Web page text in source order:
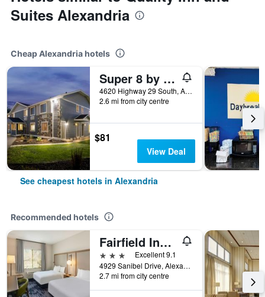
Suites Alexandria
Cheap Alexandria hotels
Super 8 by Wyndham Alexandria MN
4620 Highway 29 South, Alexandria, MN, United States
2.6 mi from city centre
$81
View Deal
See cheapest hotels in Alexandria
Recommended hotels
Fairfield Inn & Suites by Marriott Alexandria
3 stars
Excellent 9.1
4929 Sanibel Drive, Alexandria, MN, United States
2.7 mi from city centre